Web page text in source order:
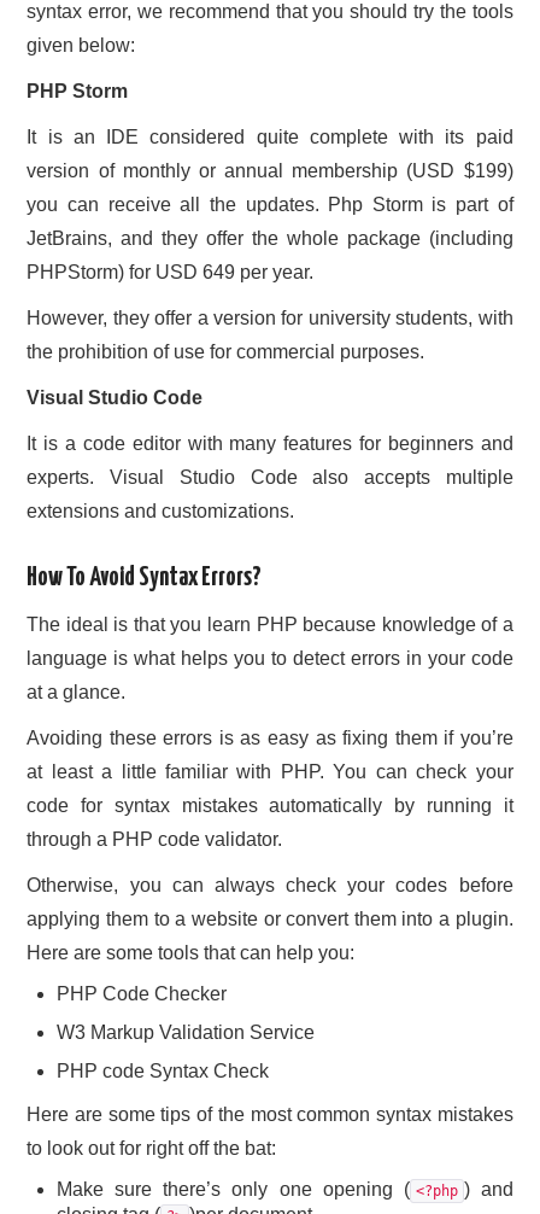
syntax error, we recommend that you should try the tools
given below:
PHP Storm
It is an IDE considered quite complete with its paid
version of monthly or annual membership (USD $199)
you can receive all the updates. Php Storm is part of
JetBrains, and they offer the whole package (including
PHPStorm) for USD 649 per year.
However, they offer a version for university students, with
the prohibition of use for commercial purposes.
Visual Studio Code
It is a code editor with many features for beginners and
experts. Visual Studio Code also accepts multiple
extensions and customizations.
How To Avoid Syntax Errors?
The ideal is that you learn PHP because knowledge of a
language is what helps you to detect errors in your code
at a glance.
Avoiding these errors is as easy as fixing them if you’re
at least a little familiar with PHP. You can check your
code for syntax mistakes automatically by running it
through a PHP code validator.
Otherwise, you can always check your codes before
applying them to a website or convert them into a plugin.
Here are some tools that can help you:
PHP Code Checker
W3 Markup Validation Service
PHP code Syntax Check
Here are some tips of the most common syntax mistakes
to look out for right off the bat:
Make sure there’s only one opening ( <?php ) and